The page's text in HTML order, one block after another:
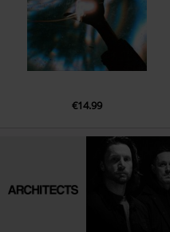
€14.99